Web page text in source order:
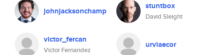
johnjacksonchamp stuntbox
David Sleight
victor_fercan
Victor Fernandez
urviaecor